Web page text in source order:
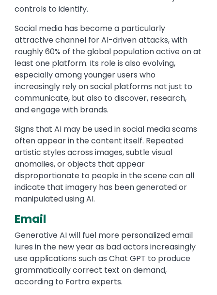
controls to identify.
Social media has become a particularly
attractive channel for AI-driven attacks, with
roughly 60% of the global population active on at
least one platform. Its role is also evolving,
especially among younger users who
increasingly rely on social platforms not just to
communicate, but also to discover, research,
and engage with brands.
Signs that AI may be used in social media scams
often appear in the content itself. Repeated
artistic styles across images, subtle visual
anomalies, or objects that appear
disproportionate to people in the scene can all
indicate that imagery has been generated or
manipulated using AI.
Email
Generative AI will fuel more personalized email
lures in the new year as bad actors increasingly
use applications such as Chat GPT to produce
grammatically correct text on demand,
according to Fortra experts.